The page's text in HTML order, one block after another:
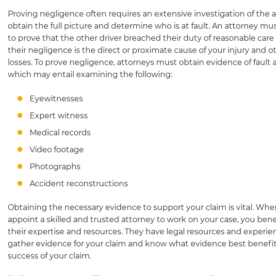
Proving negligence often requires an extensive investigation of the
obtain the full picture and determine who is at fault. An attorney
to prove that the other driver breached their duty of reasonable
their negligence is the direct or proximate cause of your injury and
losses. To prove negligence, attorneys must obtain evidence of fault
which may entail examining the following:
Eyewitnesses
Expert witness
Medical records
Video footage
Photographs
Accident reconstructions
Obtaining the necessary evidence to support your claim is vital.
appoint a skilled and trusted attorney to work on your case, you
their expertise and resources. They have legal resources and
gather evidence for your claim and know what evidence best
success of your claim.